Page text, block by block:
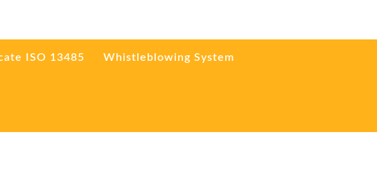
ISO 13485
Whistleblowing System